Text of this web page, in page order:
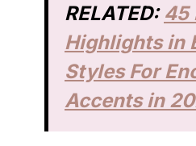
RELATED: 45
Highlights in
Styles For
Accents in